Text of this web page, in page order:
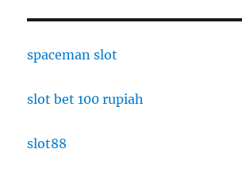
spaceman slot
slot bet 100 rupiah
slot88